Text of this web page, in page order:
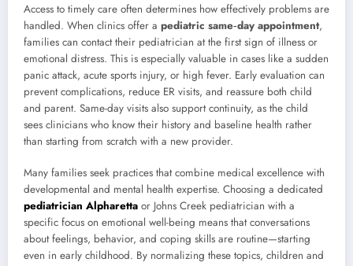
Access to timely care often determines how effectively problems are
handled. When clinics offer a pediatric same‑day appointment,
families can contact their pediatrician at the first sign of illness or
emotional distress. This is especially valuable in cases like a sudden
panic attack, acute sports injury, or high fever. Early evaluation can
prevent complications, reduce ER visits, and reassure both child
and parent. Same-day visits also support continuity, as the child
sees clinicians who know their history and baseline health rather
than starting from scratch with a new provider.
Many families seek practices that combine medical excellence with
developmental and mental health expertise. Choosing a dedicated
pediatrician Alpharetta or Johns Creek pediatrician with a
specific focus on emotional well-being means that conversations
about feelings, behavior, and coping skills are routine—starting
even in early childhood. By normalizing these topics, children and